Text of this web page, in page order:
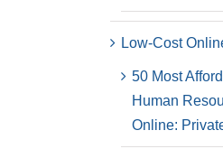
Low-Cost
50 Most
Human
Online: